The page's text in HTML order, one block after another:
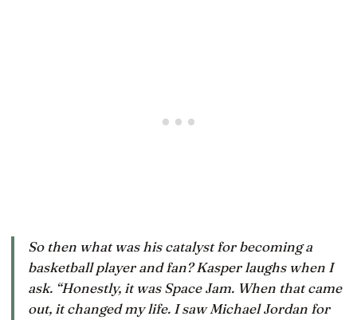
So then what was his catalyst for becoming a
basketball player and fan? Kasper laughs when I
ask. “Honestly, it wasSpace Jam. When that came
out, it changed my life. I saw Michael Jordan for